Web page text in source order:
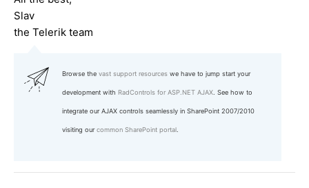
Slav
the Telerik team
Browse the vast support resources we have to jump start your
development with RadControls for ASP.NET AJAX . See how to
integrate our AJAX controls seamlessly in SharePoint 2007/2010
visiting ourcommon SharePoint portal